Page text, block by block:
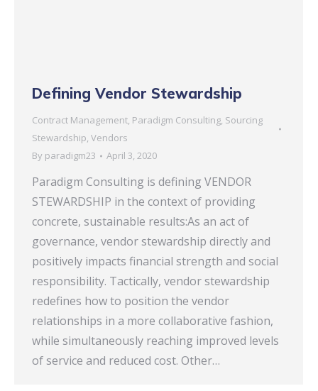
Defining Vendor Stewardship
Contract Management, Paradigm Consulting, Sourcing
Stewardship, Vendors
By paradigm23 April 3, 2020
Paradigm Consulting is defining VENDOR
STEWARDSHIP in the context of providing
concrete, sustainable results:As an act of
governance, vendor stewardship directly and
positively impacts financial strength and social
responsibility. Tactically, vendor stewardship
redefines how to position the vendor
relationships in a more collaborative fashion,
while simultaneously reaching improved levels
of service and reduced cost. Other…